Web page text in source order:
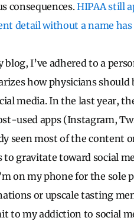
consequences.HIPAA still
detail without a name
blog, I’ve adhered to a
how physicians should
media. In the last year,
used apps (Instagram,
seen most of the content
gravitate toward social
on my phone for the
or upscale tasting
to my addiction to social